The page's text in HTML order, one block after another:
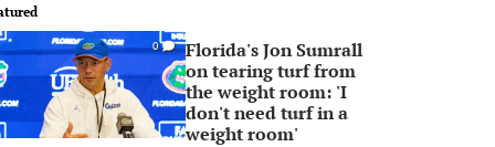
0
Florida's Jon Sumrall
on tearing turf from
the weight room: 'I
don't need turf in a
weight room'